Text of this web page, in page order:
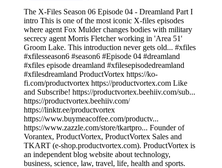
The X-Files Season 06 Episode 04 - Dreamland Part I
intro This is one of the most iconic X-files episodes
where agent Fox Mulder changes bodies with military
secrecy agent Morris Fletcher working in 'Area 51'
Groom Lake. This introduction never gets old... #xfiles
#xfilesseason6 #season6 #Episode 04 #dreamland
#xfiles episode dreamland #xfilesepisodedreamland
#xfilesdreamland ProductVortex https://ko-
fi.com/productvortex https://productvortex.com Like
and Subscribe! https://productvortex.beehiiv.com/sub...
https://productvortex.beehiiv.com/
https://linktr.ee/productvortex
https://www.buymeacoffee.com/productv...
https://www.zazzle.com/store/tkartpro... Founder of
Vorantex, ProductVortex, ProductVortex Sales and
TKART (e-shop.productvortex.com). ProductVortex is
an independent blog website about technology,
business, science, law, travel, life, health and sports.